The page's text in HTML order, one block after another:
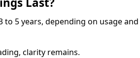
to 5 years, depending on usage and
clarity remains.